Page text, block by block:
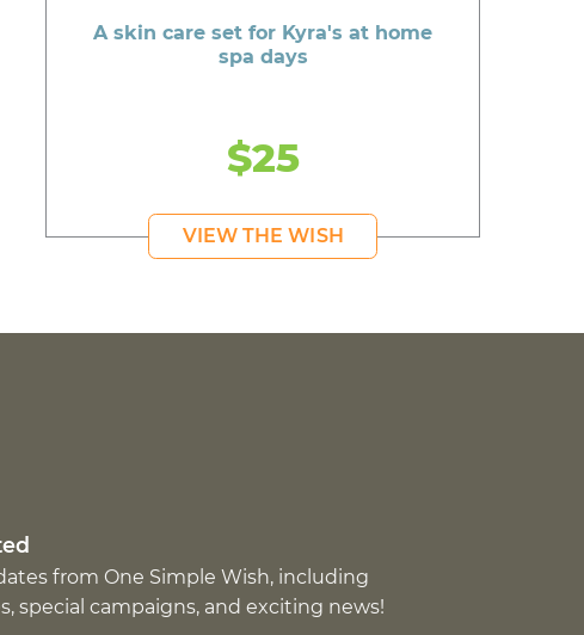
A skin care set for Kyra's at home
spa days
$25
VIEW THE WISH
from One Simple Wish, including
special campaigns, and exciting news!